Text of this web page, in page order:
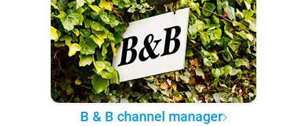
B & B channel manager